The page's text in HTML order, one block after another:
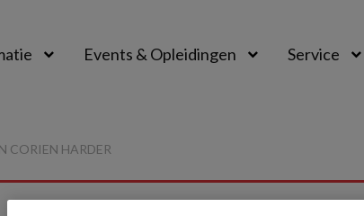
Events & Opleidingen Service
CORIEN HARDER